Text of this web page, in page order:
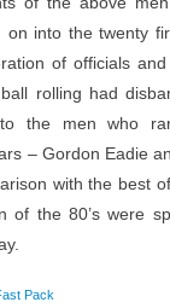
on into the twenty
of officials
rolling had
the men who
– Gordon Eadie
with the best
of the 80’s were
Pack